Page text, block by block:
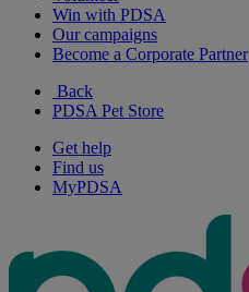
Win with PDSA
Our campaigns
Become a Corporate Partner
Back
PDSA Pet Store
Get help
Find us
MyPDSA